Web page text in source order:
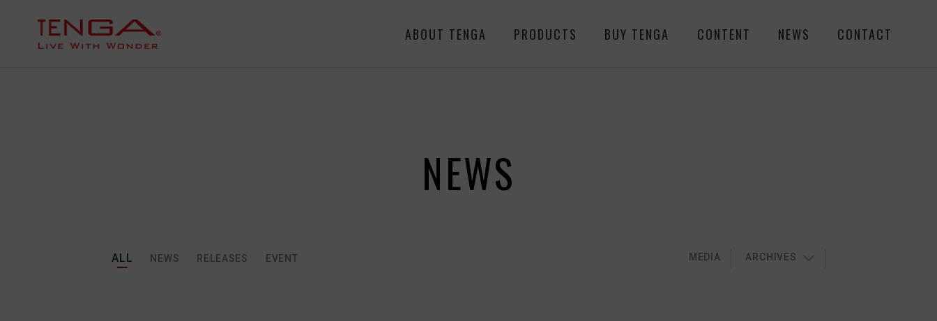
ABOUT TENGA PRODUCTS BUY TENGA CONTENT NEWS CONTACT
NEWS
ALL NEWS RELEASES EVENT MEDIA ARCHIVES